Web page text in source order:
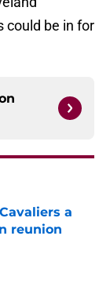
could be in for
a
reunion